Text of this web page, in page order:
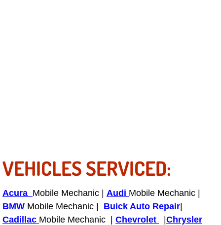
Tire Balancing Services
Tire Replacement Services
VEHICLES SERVICED:
Acura Mobile Mechanic | Audi Mobile Mechanic |
BMW Mobile Mechanic | Buick Auto Repair
Cadillac Mobile Mechanic | Chevrolet
Chrysler